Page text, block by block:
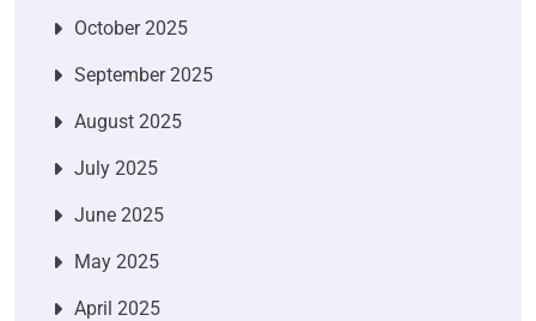
October 2025
September 2025
August 2025
July 2025
June 2025
May 2025
April 2025